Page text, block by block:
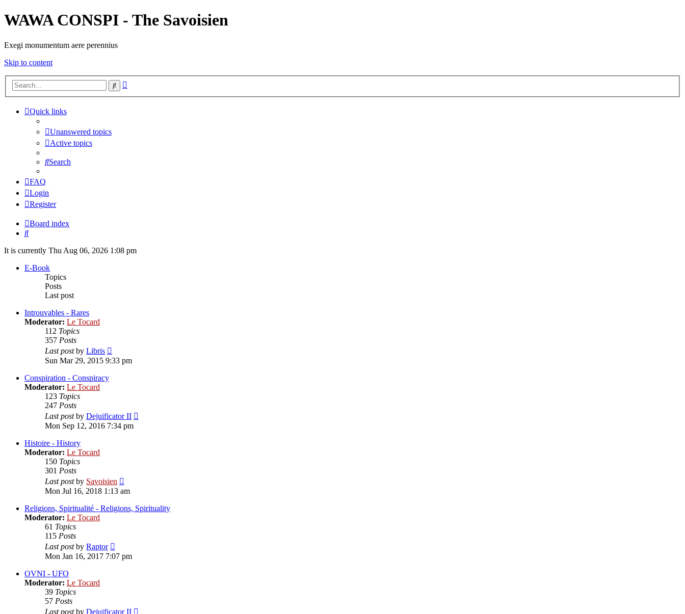
WAWA CONSPI - The Savoisien
Exegi monumentum aere perennius
Skip to content
Search
Quick links
Unanswered topics
Active topics
Search
FAQ
Login
Register
Board index
Search
It is currently Thu Aug 06, 2026 1:08 pm
E-Book
Topics
Posts
Last post
Introuvables - Rares
Moderator: Le Tocard
112 Topics
357 Posts
Last postby Libris
the
latest
Sun Mar 29, 2015 9:33 pm
Conspiration - Conspiracy
Moderator: Le Tocard
123 Topics
247 Posts
Last postby Dejuificator II
Mon Sep 12, 2016 7:34 pm
Histoire - History
Moderator: Le Tocard
150 Topics
301 Posts
Last postby Savoisien
the
post
Mon Jul 16, 2018 1:13 am
Religions, Spiritualité - Religions, Spirituality
Moderator: Le Tocard
61 Topics
115 Posts
Last postby Raptor
the
latest
Mon Jan 16, 2017 7:07 pm
OVNI - UFO
Moderator: Le Tocard
39 Topics
57 Posts
Last postby Dejuificator II